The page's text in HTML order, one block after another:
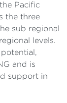
Pacific
the three
sub regional
levels.
and is
support in